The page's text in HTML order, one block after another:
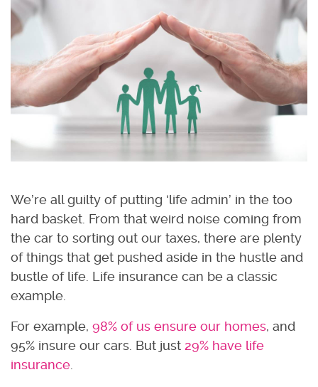
We’re all guilty of putting ‘life admin’ in the too
hard basket. From that weird noise coming from
the car to sorting out our taxes, there are plenty
of things that get pushed aside in the hustle and
bustle of life. Life insurance can be a classic
example.
For example, 98% of us ensure our homes, and
95% insure our cars. But just 29% have life
insurance.